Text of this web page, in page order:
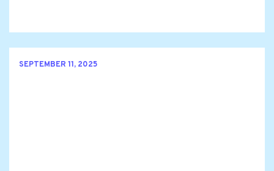
SEPTEMBER 11, 2025